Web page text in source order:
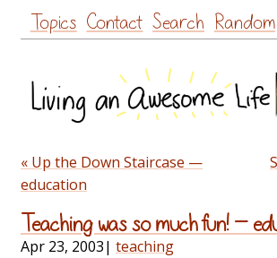
Skip
to
Topics Contact Search Random
« Up the Down Staircase —
education
Teaching was so much fun! —
Apr 23, 2003| teaching